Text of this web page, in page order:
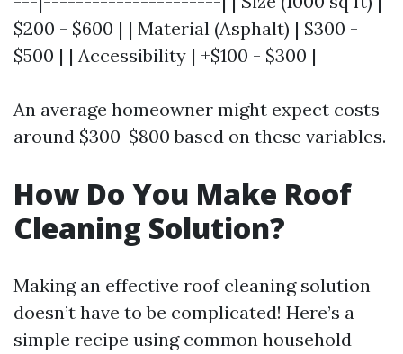
$200 - $600 | | Material (Asphalt) | $300 -
$500 | | Accessibility | +$100 - $300 |
An average homeowner might expect costs
around $300-$800 based on these variables.
How Do You Make Roof
Cleaning Solution?
Making an effective roof cleaning solution
doesn’t have to be complicated! Here’s a
simple recipe using common household